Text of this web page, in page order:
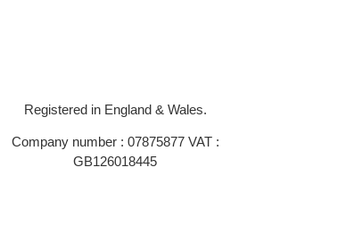
Registered in England & Wales.
Company number : 07875877 VAT :
GB126018445